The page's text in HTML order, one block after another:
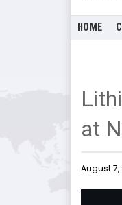
HOME
at
August 7,